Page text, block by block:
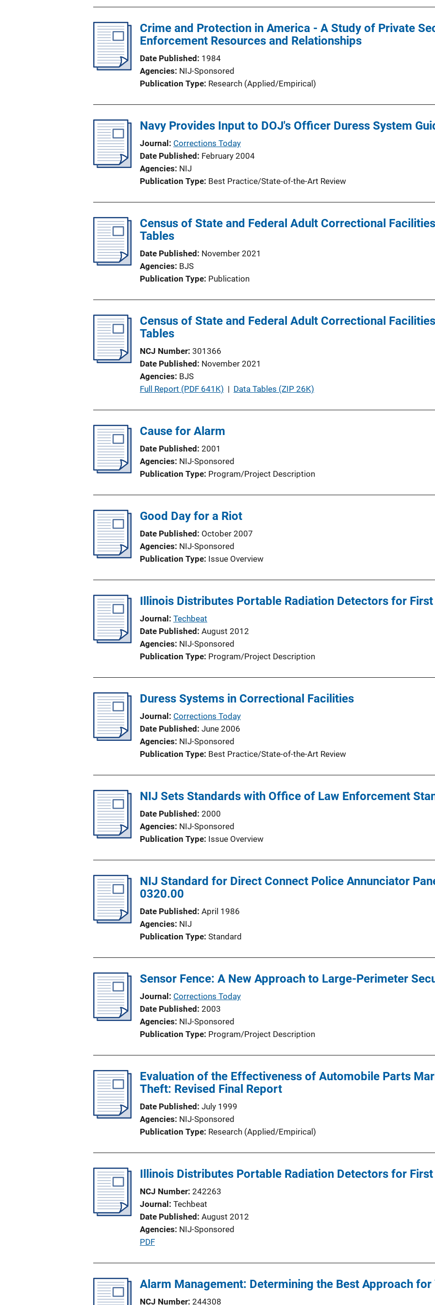
Crime and Protection in America - A Study of Private
Enforcement Resources and Relationships
Date Published
1984
Agencies NIJ-Sponsored
Publication Type Research (Applied/Empirical)
Navy Provides Input to DOJ's Officer Duress System
Journal
Corrections Today
Date Published
February 2004
Agencies NIJ
Publication Type Best Practice/State-of-the-Art Review
Census of State and Federal Adult Correctional
Tables
Date Published
November 2021
Agencies BJS
Publication Type Publication
Census of State and Federal Adult Correctional
Tables
NCJ Number 301366
Date Published
November 2021
Agencies BJS
P
l
c
a
t
n
Full Report (PDF 641K) | Data Tables (ZIP 26K)
Cause for Alarm
Date Published 2001
Agencies NIJ-Sponsored
Publication Type Program/Project Description
Good Day for a Riot
Date Published
October 2007
Agencies NIJ-Sponsored
Publication Type Issue Overview
Illinois Distributes Portable Radiation Detectors for
Journal
Techbeat
Date Published August 2012
Agencies NIJ-Sponsored
Publication Type Program/Project Description
Duress Systems in Correctional Facilities
Journal
Corrections Today
Date Published June 2006
Agencies NIJ-Sponsored
Publication Type Best Practice/State-of-the-Art Review
NIJ Sets Standards with Office of Law Enforcement
Date Published 2000
Agencies NIJ-Sponsored
Publication Type Issue Overview
NIJ Standard for Direct Connect Police Annunciator
0320.00
Date Published April 1986
Agencies NIJ
Publication Type Standard
Sensor Fence: A New Approach to Large-Perimeter
Journal
Corrections Today
Date Published 2003
Agencies NIJ-Sponsored
Publication Type Program/Project Description
Evaluation of the Effectiveness of Automobile Parts
Theft: Revised Final Report
Date Published July 1999
Agencies NIJ-Sponsored
Publication Type Research (Applied/Empirical)
Illinois Distributes Portable Radiation Detectors for
NCJ Number 242263
Journal
Techbeat
Date Published August 2012
Agencies NIJ-Sponsored
P
l
PDF
Alarm Management: Determining the Best Approach
NCJ Number 244308